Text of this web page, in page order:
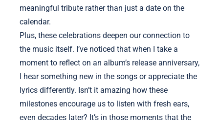
meaningful tribute rather than just a date on the
calendar.
Plus, these celebrations deepen our connection to
the music itself. I’ve noticed that when I take a
moment to reflect on an album’s release anniversary,
I hear something new in the songs or appreciate the
lyrics differently. Isn’t it amazing how these
milestones encourage us to listen with fresh ears,
even decades later? It’s in those moments that the